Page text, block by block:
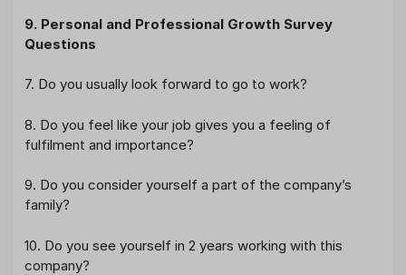
9. Personal and Professional Growth Survey
Questions
7. Do you usually look forward to go to work?
8. Do you feel like your job gives you a feeling of
fulfilment and importance?
9. Do you consider yourself a part of the company’s
family?
10. Do you see yourself in 2 years working with this
company?